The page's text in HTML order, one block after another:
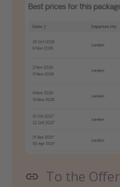
To the Offer